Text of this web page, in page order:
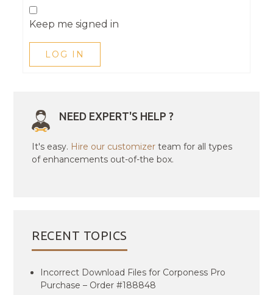
Keep me signed in
LOG IN
NEED EXPERT'S HELP ?
It's easy. Hire our customizer team for all types
of enhancements out-of-the box.
RECENT TOPICS
Incorrect Download Files for Corponess Pro
Purchase – Order #188848